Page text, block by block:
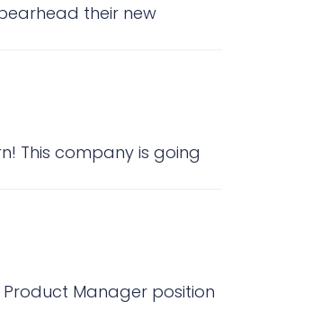
their new
This company is going
Product Manager position